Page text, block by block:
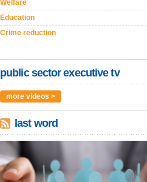
Welfare
Education
Crime reduction
public sector executive tv
more videos >
last word